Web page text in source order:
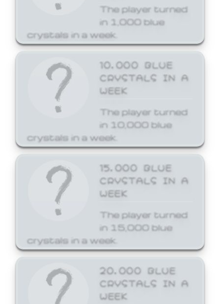
The player turned
in 1,000 blue
crystals in a week.
10,000 BLUE
CRYSTALS IN A
WEEK
The player turned
in 10,000 blue
crystals in a week.
15,000 BLUE
CRYSTALS IN A
WEEK
The player turned
in 15,000 blue
crystals in a week.
20,000 BLUE
CRYSTALS IN A
WEEK